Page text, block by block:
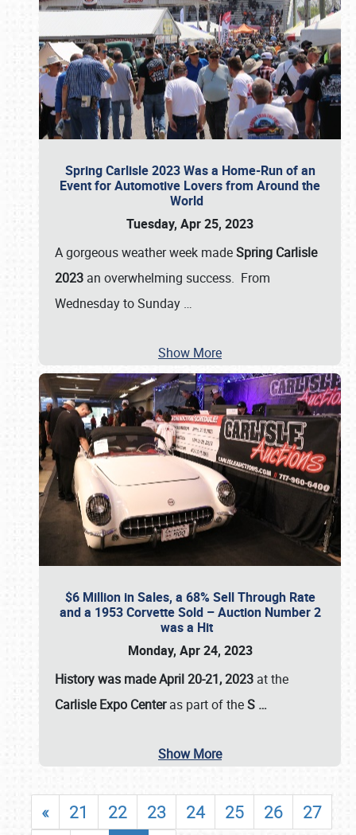
Spring Carlisle 2023 Was a Home-Run of an
Event for Automotive Lovers from Around the
World
Tuesday, Apr 25, 2023
A gorgeous weather week madeSpring Carlisle
2023 an overwhelming success. From
Wednesday to Sunday …
Show More
$6 Million in Sales, a 68% Sell Through Rate
and a 1953 Corvette Sold – Auction Number 2
was a Hit
Monday, Apr 24, 2023
History was made April 20-21, 2023 at the
Carlisle Expo Centeras part of theS …
Show More
« 21 22 23 24 25 26
27